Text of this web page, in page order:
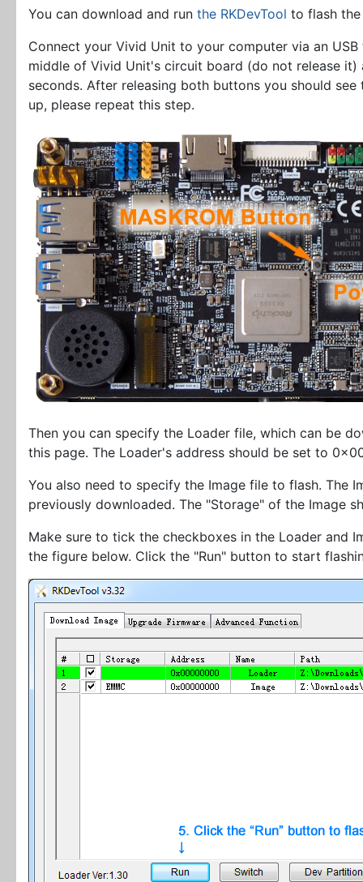
You can download and run the RKDevTool to flash
Connect your Vivid Unit to your computer via an
middle of Vivid Unit's circuit board (do not release
seconds. After releasing both buttons you should
up, please repeat this step.
Then you can specify the Loader file, which can be
this page. The Loader's address should be set to
You also need to specify the Image file to flash. The
previously downloaded. The "Storage" of the Image
Make sure to tick the checkboxes in the Loader and
the figure below. Click the "Run" button to start